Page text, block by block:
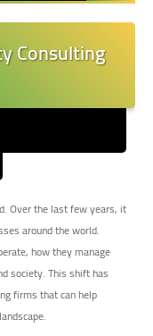
Consulting
Over the last few years, it
around the world.
how they manage
society. This shift has
firms that can help